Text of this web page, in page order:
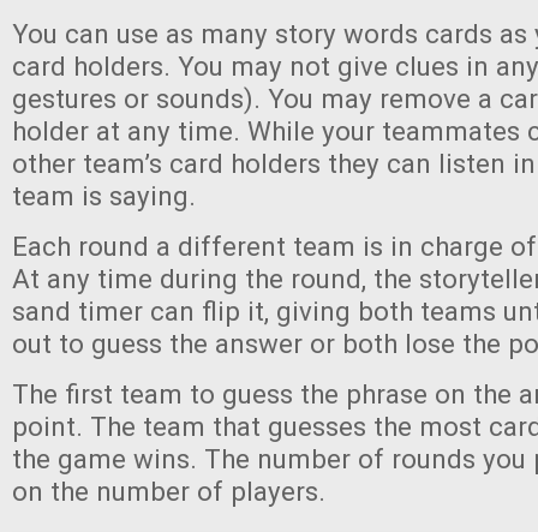
You can use as many story words cards
card holders. You may not give clues in
gestures or sounds). You may remove a
holder at any time. While your teammates
other team’s card holders they can listen
team is saying.
Each round a different team is in charge
At any time during the round, the
sand timer can flip it, giving both teams
out to guess the answer or both lose the
The first team to guess the phrase on the
point. The team that guesses the most
the game wins. The number of rounds you
on the number of players.